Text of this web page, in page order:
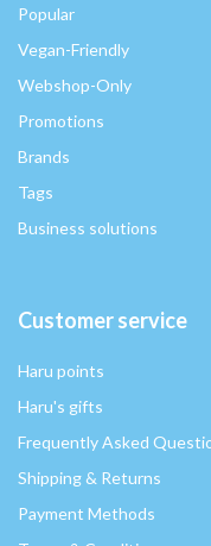
Popular
Vegan-Friendly
Webshop-Only
Promotions
Brands
Tags
Business solutions
Customer service
Haru points
Haru's gifts
Frequently Asked
Shipping & Returns
Payment Methods